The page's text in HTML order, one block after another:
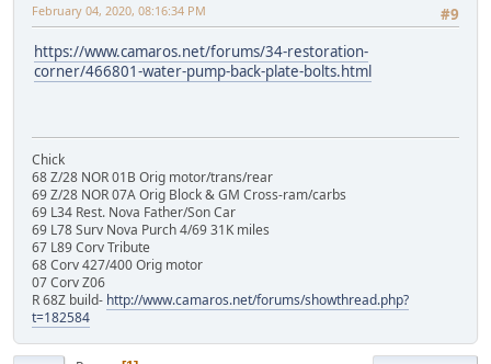
#9
February 04, 2020, 08:16:34 PM
https://www.camaros.net/forums/34-restoration-
corner/466801-water-pump-back-plate-bolts.html
Chick
68 Z/28 NOR 01B Orig motor/trans/rear
69 Z/28 NOR 07A Orig Block & GM Cross-ram/carbs
69 L34 Rest. Nova Father/Son Car
69 L78 Surv Nova Purch 4/69 31K miles
67 L89 Corv Tribute
68 Corv 427/400 Orig motor
07 Corv Z06
R 68Z build- http://www.camaros.net/forums/showthread.php?
t=182584